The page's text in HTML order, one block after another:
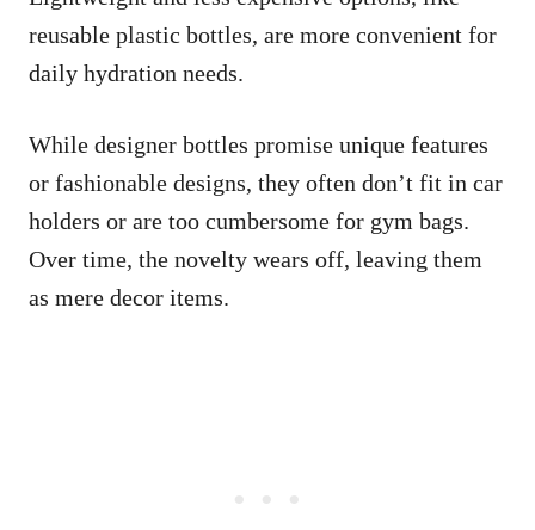
reusable plastic bottles, are more convenient for
daily hydration needs.
While designer bottles promise unique features
or fashionable designs, they often don’t fit in car
holders or are too cumbersome for gym bags.
Over time, the novelty wears off, leaving them
as mere decor items.